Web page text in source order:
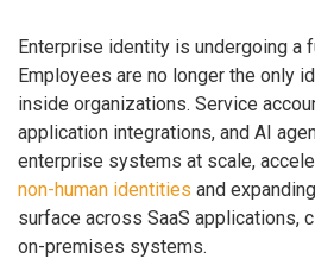
Enterprise identity is undergoing a
Employees are no longer the only
inside organizations. Service
application integrations, and AI
enterprise systems at scale,
non-human identities and
surface across SaaS applications,
on-premises systems.